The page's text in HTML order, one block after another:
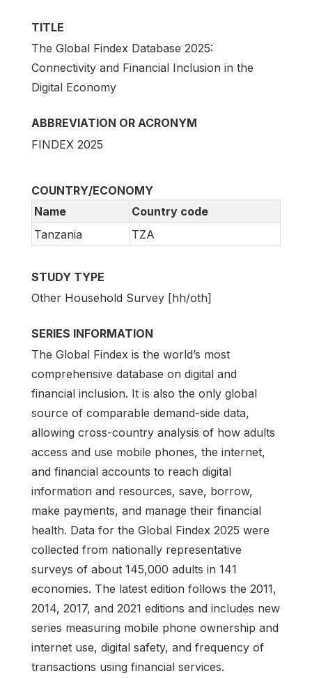
TITLE
The Global Findex Database 2025:
Connectivity and Financial Inclusion in the
Digital Economy
ABBREVIATION OR ACRONYM
FINDEX 2025
COUNTRY/ECONOMY
Name
Country code
Tanzania
TZA
STUDY TYPE
Other Household Survey [hh/oth]
SERIES INFORMATION
The Global Findex is the world’s most
comprehensive database on digital and
financial inclusion. It is also the only global
source of comparable demand-side data,
allowing cross-country analysis of how adults
access and use mobile phones, the internet,
and financial accounts to reach digital
information and resources, save, borrow,
make payments, and manage their financial
health. Data for the Global Findex 2025 were
collected from nationally representative
surveys of about 145,000 adults in 141
economies. The latest edition follows the 2011,
2014, 2017, and 2021 editions and includes new
series measuring mobile phone ownership and
internet use, digital safety, and frequency of
transactions using financial services.